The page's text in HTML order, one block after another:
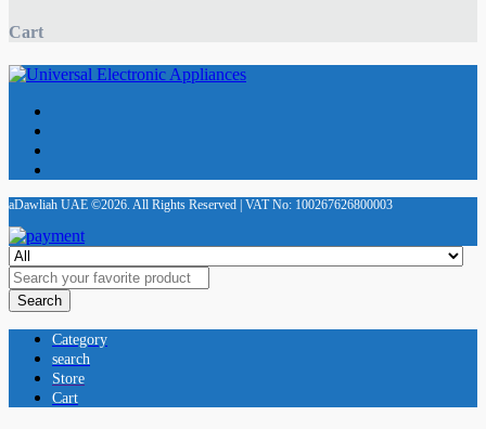
Cart
aDawliah UAE ©2026. All Rights Reserved | VAT No: 100267626800003
Search
Category
search
Store
Cart